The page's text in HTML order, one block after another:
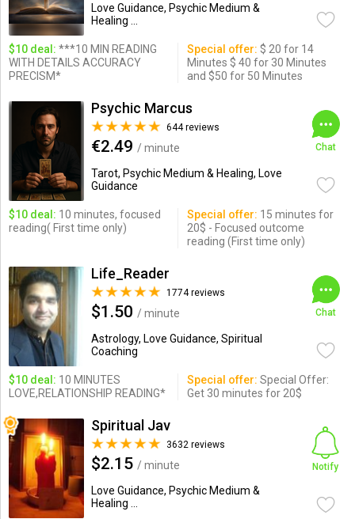
Love Guidance, Psychic Medium &
Healing ...
$10 deal: ***10 MIN READING
WITH DETAILS ACCURACY
PRECISM*
Special offer: $ 20 for 14
Minutes $ 40 for 30 Minutes
and $50 for 50 Minutes
Psychic Marcus
644 reviews
€2.49 / minute
Tarot, Psychic Medium & Healing, Love
Guidance
Chat
$10 deal: 10 minutes, focused
reading( First time only)
Special offer: 15 minutes for
20$ - Focused outcome
reading (First time only)
Life_Reader
1774 reviews
$1.50 / minute
Astrology, Love Guidance, Spiritual
Coaching
Chat
$10 deal: 10 MINUTES
LOVE,RELATIONSHIP READING*
Special offer: Special Offer:
Get 30 minutes for 20$
Spiritual Jav
3632 reviews
$2.15 / minute
Love Guidance, Psychic Medium &
Healing ...
Notify